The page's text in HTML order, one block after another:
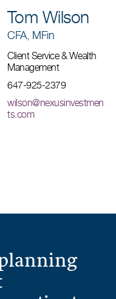
Tom Wilson
CFA, MFin
Client Service & Wealth
Management
647-925-2379
wilson@nexusinvestmen
ts.com